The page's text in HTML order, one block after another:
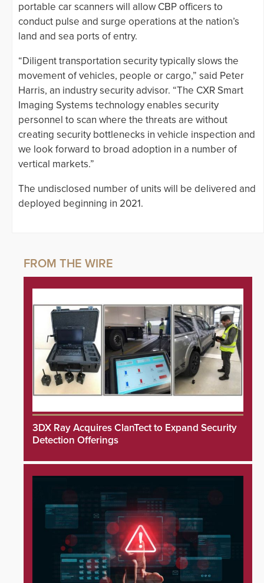
portable car scanners will allow CBP officers to
conduct pulse and surge operations at the nation’s
land and sea ports of entry.
“Diligent transportation security typically slows the
movement of vehicles, people or cargo,” said Peter
Harris, an industry security advisor. “The CXR Smart
Imaging Systems technology enables security
personnel to scan where the threats are without
creating security bottlenecks in vehicle inspection and
we look forward to broad adoption in a number of
vertical markets.”
The undisclosed number of units will be delivered and
deployed beginning in 2021.
3DX Ray Acquires ClanTect to Expand Security
Detection Offerings